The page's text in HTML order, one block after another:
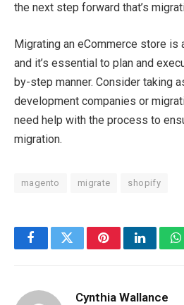
the next step forward that’s
Migrating an eCommerce store is
and it’s essential to plan and
by-step manner. Consider taking
development companies or
need help with the process to
migration.
magento migrate shopify
FacebookTwitterPinterest
Cynthia Wallance